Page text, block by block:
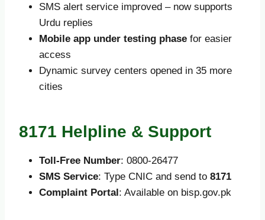
SMS alert service improved – now supports
Urdu replies
Mobile app under testing phase for easier
access
Dynamic survey centers opened in 35 more
cities
8171 Helpline & Support
Toll-Free Number: 0800-26477
SMS Service: Type CNIC and send to 8171
Complaint Portal: Available on bisp.gov.pk